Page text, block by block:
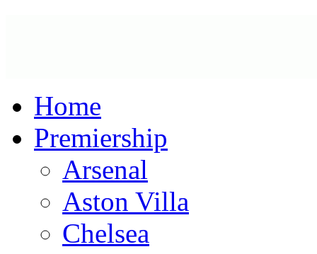
Home
Premiership
Arsenal
Aston Villa
Chelsea